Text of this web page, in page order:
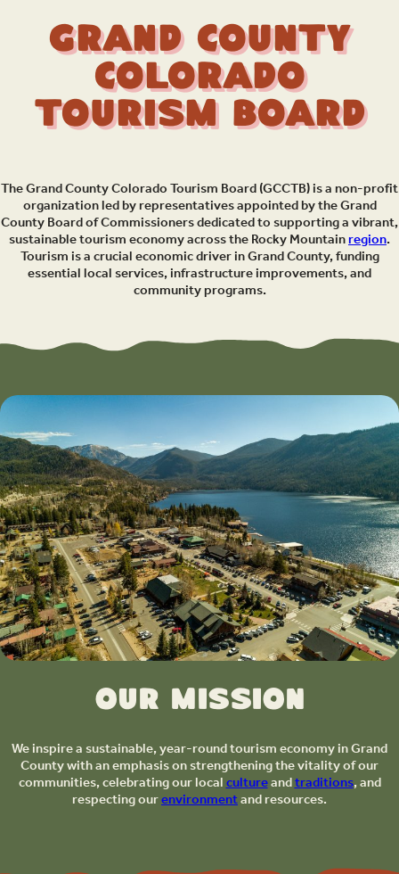
Grand County
Colorado
Tourism Board
The Grand County Colorado Tourism Board (GCCTB) is a non-profit
organization led by representatives appointed by the Grand
County Board of Commissioners dedicated to supporting a vibrant,
sustainable tourism economy across the Rocky Mountainregion.
Tourism is a crucial economic driver in Grand County, funding
essential local services, infrastructure improvements, and
community programs.
Our Mission
We inspire a sustainable, year-round tourism economy in Grand
County with an emphasis on strengthening the vitality of our
communities, celebrating our localcultureandtraditions, and
respecting ourenvironmentand resources.